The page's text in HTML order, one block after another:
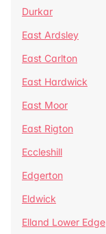
Durkar
East Ardsley
East Carlton
East Hardwick
East Moor
East Rigton
Eccleshill
Edgerton
Eldwick
Elland Lower Edge